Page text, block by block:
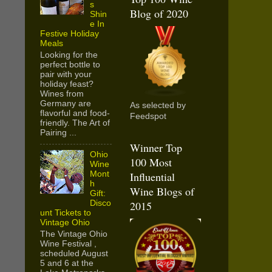
s
Shin
e In
Festive Holiday
Meals
Looking for the
perfect bottle to
pair with your
holiday feast?
Wines from
Germany are
flavorful and food-
friendly. The Art of
Pairing ...
Ohio
Wine
Mont
h
Gift:
Disco
unt Tickets to
Vintage Ohio
The Vintage Ohio
Wine Festival ,
scheduled August
5 and 6 at the
Blog of 2020
As selected by
Feedspot
Winner Top
100 Most
Influential
Wine Blogs of
2015